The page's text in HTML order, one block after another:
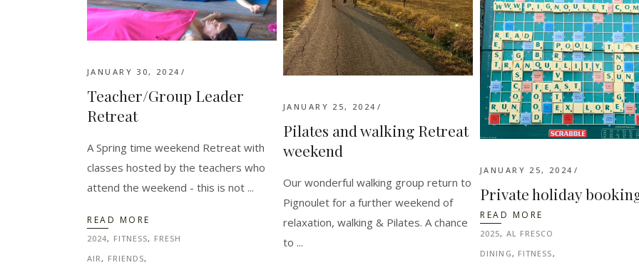
JANUARY 30, 2024
Teacher/Group Leader
Retreat
A Spring time weekend Retreat with
classes hosted by the teachers who
attend the weekend - this is not
READ MORE
2024, FITNESS, FRESH
AIR, FRIENDS,
JANUARY 25, 2024
Pilates and walking Retreat
weekend
Our wonderful walking group return to
Pignoulet for a further weekend of
relaxation, walking & Pilates. A chance
to
JANUARY 25, 2024
Private holiday
READ MORE
2025, AL FRESCO
DINING, FITNESS,